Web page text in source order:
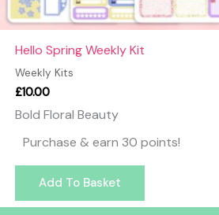
Hello Spring Weekly Kit
Weekly Kits
£10.00
Bold Floral Beauty
Purchase & earn 30 points!
Add To Basket